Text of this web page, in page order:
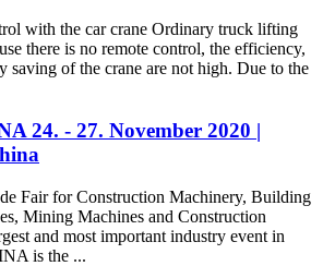
with the car crane Ordinary truck lifting
there is no remote control, the efficiency,
saving of the crane are not high. Due to the
24. - 27. November 2020 |
Fair for Construction Machinery, Building
Mining Machines and Construction
and most important industry event in
is the ...